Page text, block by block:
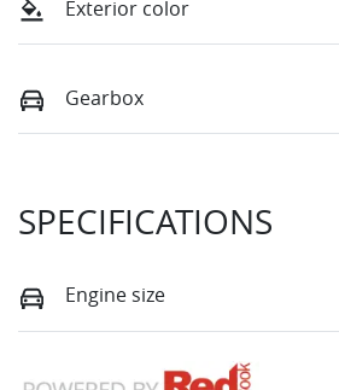
Exterior color
Gearbox
SPECIFICATIONS
Engine size